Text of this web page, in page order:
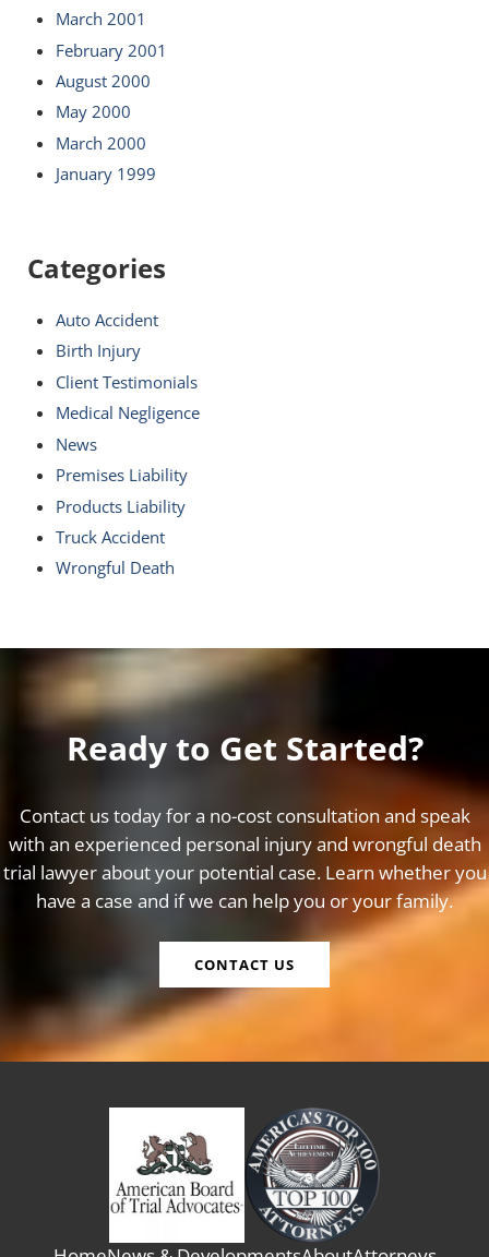
March 2001
February 2001
August 2000
May 2000
March 2000
January 1999
Categories
Auto Accident
Birth Injury
Client Testimonials
Medical Negligence
News
Premises Liability
Products Liability
Truck Accident
Wrongful Death
Ready to Get Started?
Contact us today for a no-cost consultation and speak
with an experienced personal injury and wrongful death
trial lawyer about your potential case. Learn whether you
have a case and if we can help you or your family.
CONTACT US